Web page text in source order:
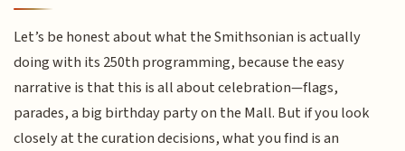
Let’s be honest about what the Smithsonian is actually
doing with its 250th programming, because the easy
narrative is that this is all about celebration—flags,
parades, a big birthday party on the Mall. But if you look
closely at the curation decisions, what you find is an